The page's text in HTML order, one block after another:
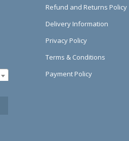
Refund and Returns Policy
Delivery Information
Privacy Policy
Terms & Conditions
Payment Policy